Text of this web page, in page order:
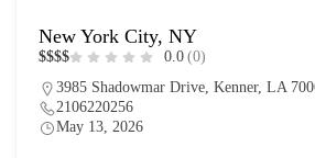
New York City, NY
$$$$ 0.0 (0)
3985 Shadowmar Drive, Kenner, LA
2106220256
May 13, 2026